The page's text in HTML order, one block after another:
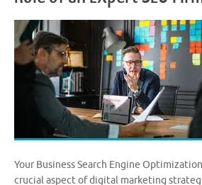
Your Business Search Engine
crucial aspect of digital marketing